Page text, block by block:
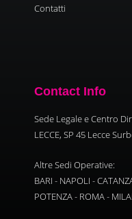
Contatti
Contact Info
Sede Legale e Centro
LECCE, SP 45 Lecce
Altre Sedi Operative:
BARI - NAPOLI -
POTENZA - ROMA -